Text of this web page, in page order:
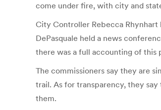
come under fire, with city and
City Controller Rebecca Rhynhart
DePasquale held a news
there was a full accounting of this
The commissioners say they are
trail. As for transparency, they
them.